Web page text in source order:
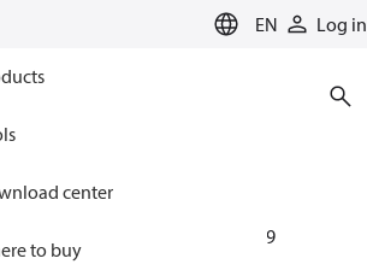
EN Log in
center
to buy
Solutions for cooling
114F1419